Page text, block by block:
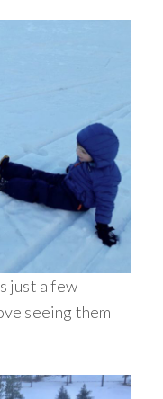
just a few
seeing them